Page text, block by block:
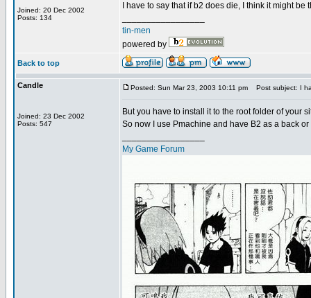
Joined: 20 Dec 2002
Posts: 134
I have to say that if b2 does die, I think it might
tin-men
powered by
Back to top
Candle
Joined: 23 Dec 2002
Posts: 547
Posted: Sun Mar 23, 2003 10:11 pm Post subject: I
But you have to install it to the root folder of your
So now I use Pmachine and have B2 as a back
My Game Forum